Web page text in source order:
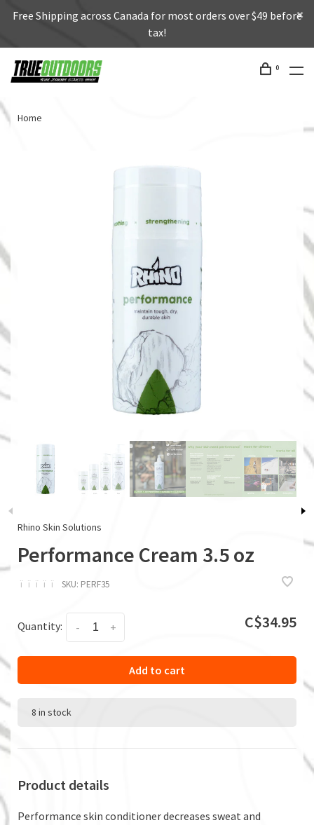
Free Shipping across Canada for most orders over $49 before
tax!
0
Home
Rhino Skin Solutions
Performance Cream 3.5 oz
ï ï ï ï ï SKU: PERF35
Quantity: +
- C$34.95
Add to cart
8 in stock
Product details
Performance skin conditioner decreases sweat and